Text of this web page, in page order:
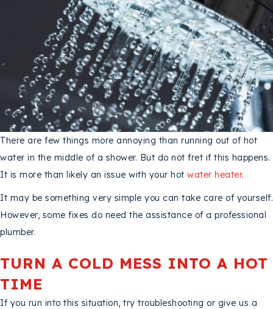
There are few things more annoying than running out of hot
water in the middle of a shower. But do not fret if this happens.
It is more than likely an issue with your hot water heater.
It may be something very simple you can take care of yourself.
However, some fixes do need the assistance of a professional
plumber.
TURN A COLD MESS INTO A HOT
TIME
If you run into this situation, try troubleshooting or give us a